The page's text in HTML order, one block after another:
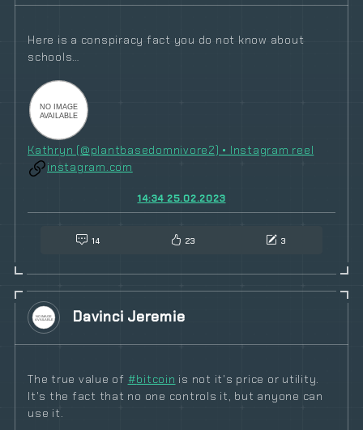
Here is a conspiracy fact you do not know about
schools…
Kathryn (@plantbasedomnivore2) • Instagram reel
instagram.com
14:34 25.02.2023
14 23 3
Davinci Jeremie
The true value of #bitcoin is not it's price or utility.
It's the fact that no one controls it, but anyone can
use it.